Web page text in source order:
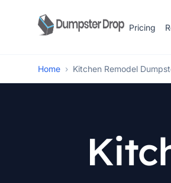
Pricing
Home › Kitchen Remodel